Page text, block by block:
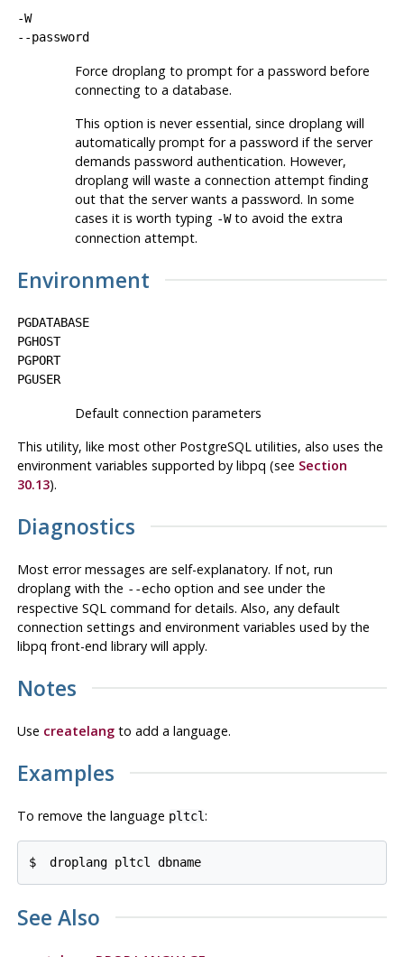
-W
--password
Force droplangto prompt for a password before
connecting to a database.
This option is never essential, since droplangwill
automatically prompt for a password if the server
demands password authentication. However,
droplangwill waste a connection attempt finding
out that the server wants a password. In some
cases it is worth typing -Wto avoid the extra
connection attempt.
Environment
PGDATABASE
PGHOST
PGPORT
PGUSER
Default connection parameters
This utility, like most other PostgreSQLutilities, also uses the
environment variables supported by libpq (see Section
30.13).
Diagnostics
Most error messages are self-explanatory. If not, run
droplangwith the --echooption and see under the
respective SQLcommand for details. Also, any default
connection settings and environment variables used by the
libpq front-end library will apply.
Notes
Use createlangto add a language.
Examples
To remove the language pltcl:
$ droplang pltcl dbname
See Also